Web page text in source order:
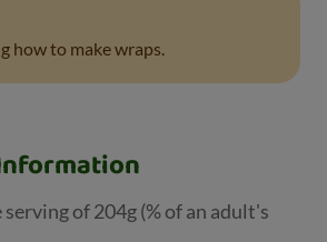
how to make wraps.
serving of 204g (% of an adult's